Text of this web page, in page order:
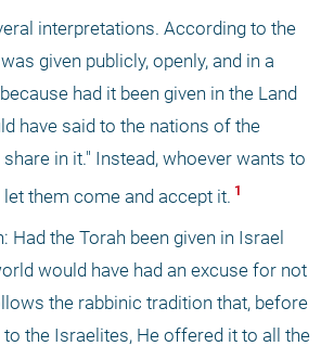
interpretations. According to the
given publicly, openly, and in a
had it been given in the Land
have said to the nations of the
in it." Instead, whoever wants to
them come and accept it. 1
Had the Torah been given in Israel
would have had an excuse for not
the rabbinic tradition that, before
to the Israelites, He offered it to all the